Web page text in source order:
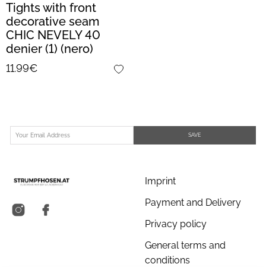
Tights with front
decorative seam
CHIC NEVELY 40
denier (1) (nero)
11.99€
SAVE
Imprint
Payment and Delivery
Privacy policy
General terms and
conditions